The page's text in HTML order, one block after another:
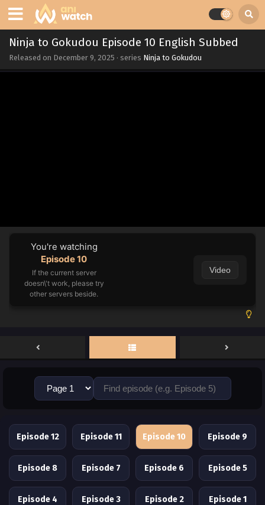
Ninja to Gokudou Episode 10 English Subbed
Released on December 9, 2025 · series Ninja to Gokudou
You're watching
Episode 10
If the current server
doesn\'t work, please try
other servers beside.
Video
Episode 12 Episode 11 Episode 10 Episode 9
Episode 8 Episode 7 Episode 6 Episode 5
Episode 4 Episode 3 Episode 2 Episode 1